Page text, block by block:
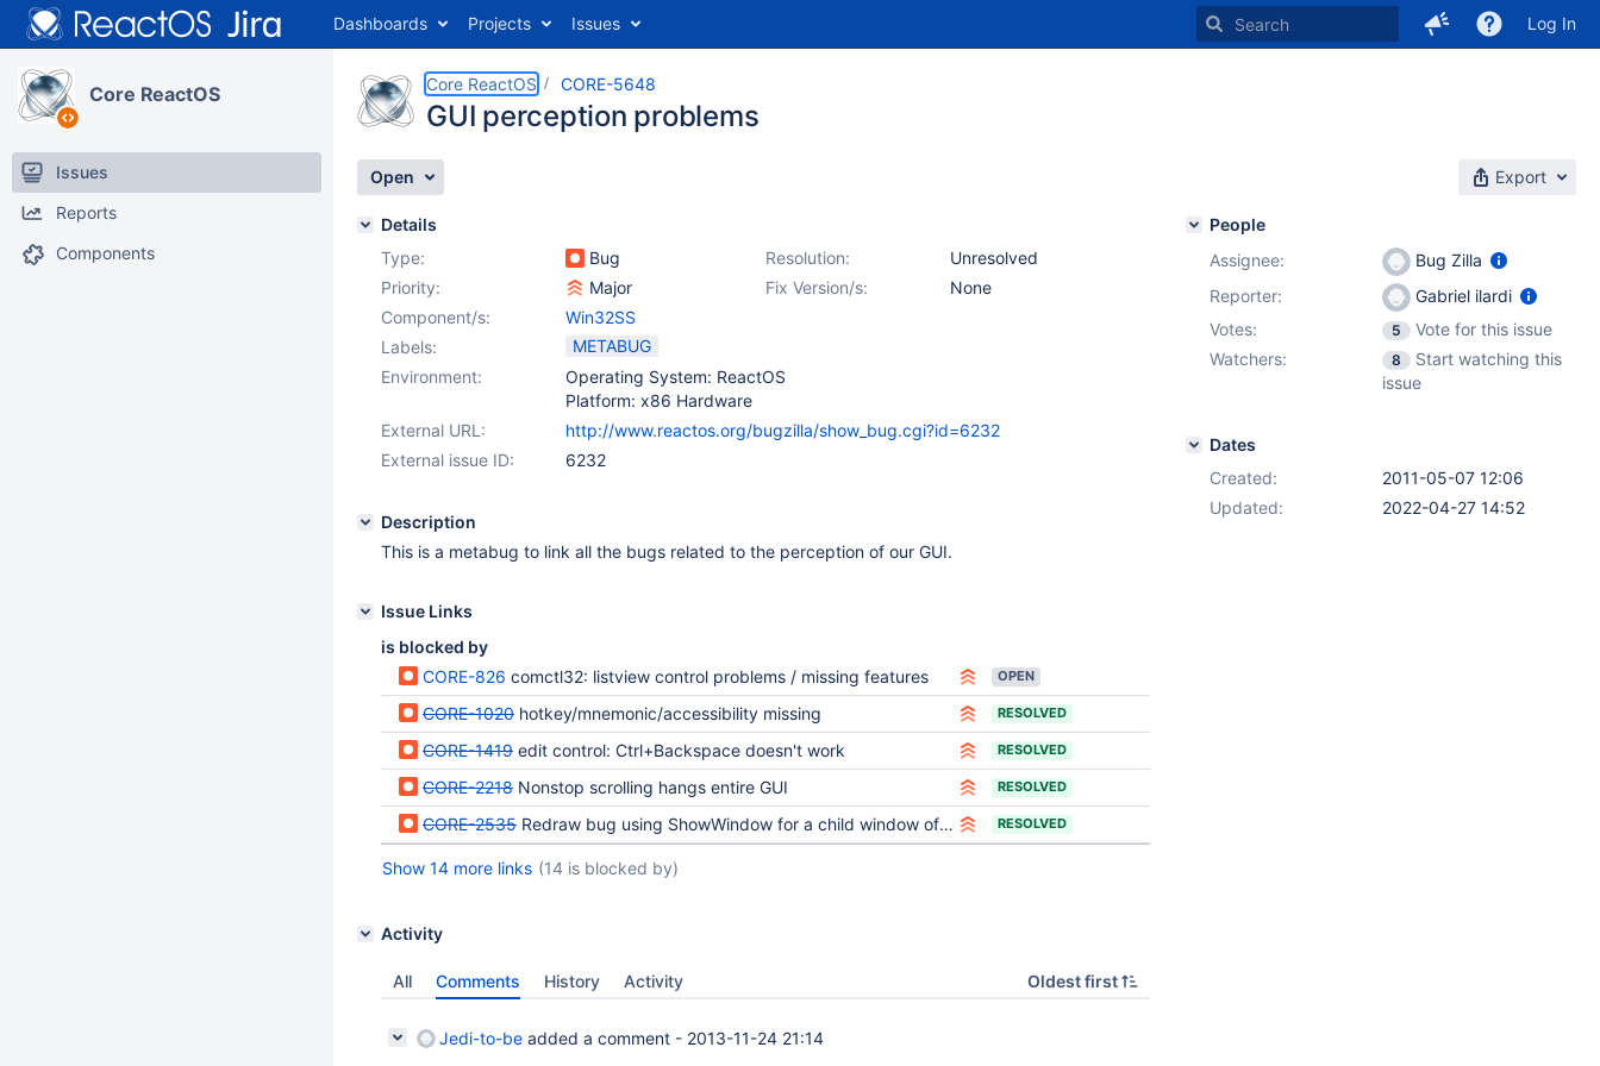
Dashboards Projects Issues Log In
Core ReactOS
Issues
Reports
Components
Core ReactOS CORE-5648
GUI perception problems
Open Export
Details
Type:
Bug Resolution:
Unresolved
Priority:
Major Fix Version/s:
None
Component/s:
Win32SS
Labels:
METABUG
Environment:
Operating System: ReactOS
Platform: x86 Hardware
External URL:
http://www.reactos.org/bugzilla/show_bug.cgi?id=6232
External issue ID:
6232
Description
This is a metabug to link all the bugs related to the perception of our GUI.
Issue Links
is blocked by
CORE-826 comctl32: listview control problems / missing features OPEN
CORE-1020 hotkey/mnemonic/accessibility missing RESOLVED
CORE-1419 edit control: Ctrl+Backspace doesn't work RESOLVED
CORE-2218 Nonstop scrolling hangs entire GUI RESOLVED
CORE-2535 Redraw bug using ShowWindow for a child window of a dialog RESOLVED
Show 14 more links (14 is blocked by)
Activity
All Comments History Activity Oldest first
Jedi-to-be added a comment - 2013-11-24 21:14
People
Assignee:
Bug Zilla
Reporter:
Gabriel ilardi
Votes:
5
Vote for this issue
Watchers:
8
Start watching this
issue
Dates
Created:
2011-05-07 12:06
Updated:
2022-04-27 14:52